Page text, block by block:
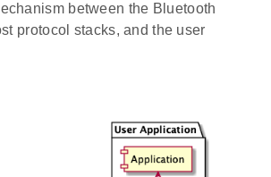
between the Bluetooth
protocol stacks, and the user